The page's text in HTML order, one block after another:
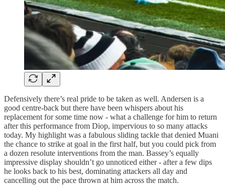
Defensively there’s real pride to be taken as well. Andersen is a
good centre-back but there have been whispers about his
replacement for some time now - what a challenge for him to return
after this performance from Diop, impervious to so many attacks
today. My highlight was a fabulous sliding tackle that denied Muani
the chance to strike at goal in the first half, but you could pick from
a dozen resolute interventions from the man. Bassey’s equally
impressive display shouldn’t go unnoticed either - after a few dips
he looks back to his best, dominating attackers all day and
cancelling out the pace thrown at him across the match.